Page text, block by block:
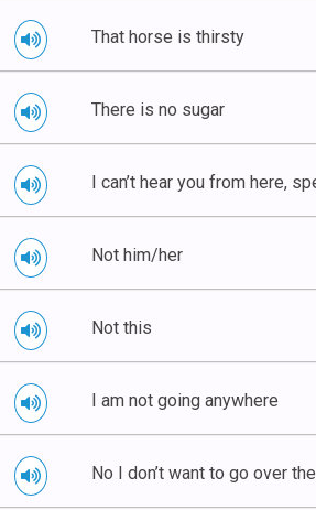
That horse is thirsty
There is no sugar
I can’t hear you from here,
Not him/her
Not this
I am not going anywhere
No I don’t want to go over